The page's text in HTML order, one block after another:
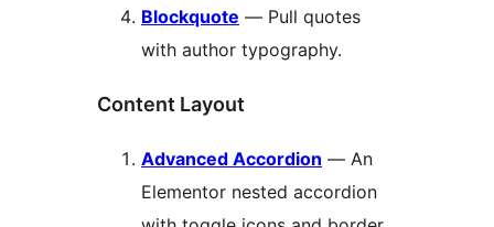
Blockquote — Pull quotes
with author typography.
Content Layout
Advanced Accordion — An
Elementor nested accordion